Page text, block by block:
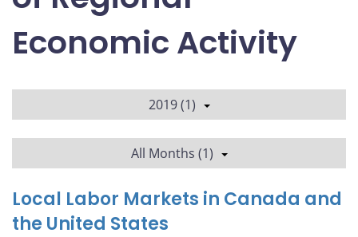
Economic Activity
2019 (1)
All Months (1)
Local Labor Markets in Canada and
the United States